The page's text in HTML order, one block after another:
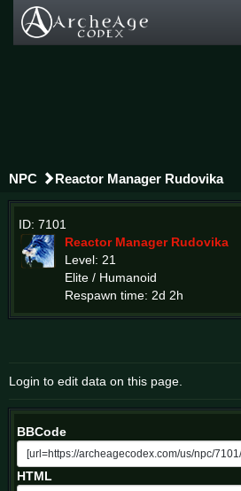
NPC Reactor Manager Rudovika
ID: 7101
Reactor Manager Rudovika
Level: 21
Elite / Humanoid
Respawn time: 2d 2h
Login to edit data on this page.
BBCode
HTML